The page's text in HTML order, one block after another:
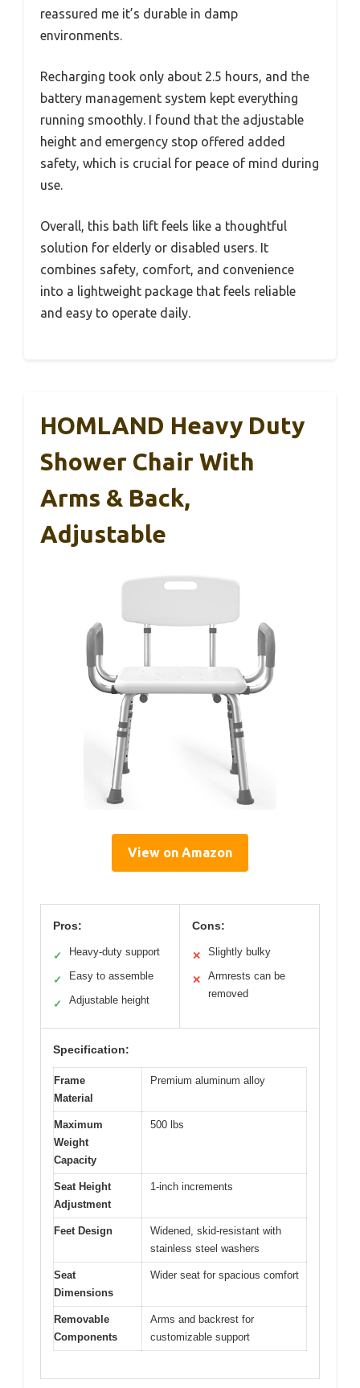
reassured me it’s durable in damp
environments.
Recharging took only about 2.5 hours, and the
battery management system kept everything
running smoothly. I found that the adjustable
height and emergency stop offered added
safety, which is crucial for peace of mind during
use.
Overall, this bath lift feels like a thoughtful
solution for elderly or disabled users. It
combines safety, comfort, and convenience
into a lightweight package that feels reliable
and easy to operate daily.
HOMLAND Heavy Duty
Shower Chair With
Arms & Back,
Adjustable
View on Amazon
Pros:
✓ Heavy-duty support
✓ Easy to assemble
✓ Adjustable height
Cons:
✕ Slightly bulky
✕
Armrests can be
removed
Specification:
Frame
Material
Premium aluminum alloy
Maximum
Weight
Capacity
500 lbs
Seat Height
Adjustment
1-inch increments
Feet Design
Widened, skid-resistant with
stainless steel washers
Seat
Dimensions
Wider seat for spacious comfort
Removable
Components
Arms and backrest for
customizable support